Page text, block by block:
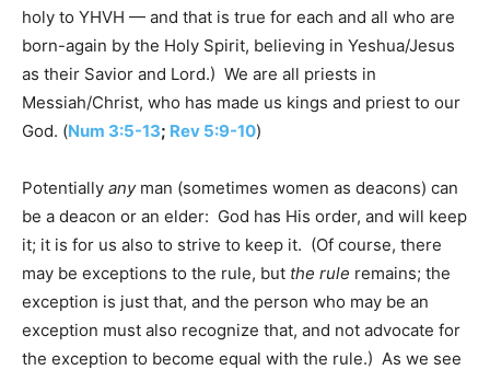
holy to YHVH — and that is true for each and all who are
born-again by the Holy Spirit, believing in Yeshua/Jesus
as their Savior and Lord.) We are all priests in
Messiah/Christ, who has made us kings and priest to our
God. (Num 3:5-13; Rev 5:9-10)
Potentially anyman (sometimes women as deacons) can
be a deacon or an elder: God has His order, and will keep
it; it is for us also to strive to keep it. (Of course, there
may be exceptions to the rule, but the rule remains; the
exception is just that, and the person who may be an
exception must also recognize that, and not advocate for
the exception to become equal with the rule.) As we see